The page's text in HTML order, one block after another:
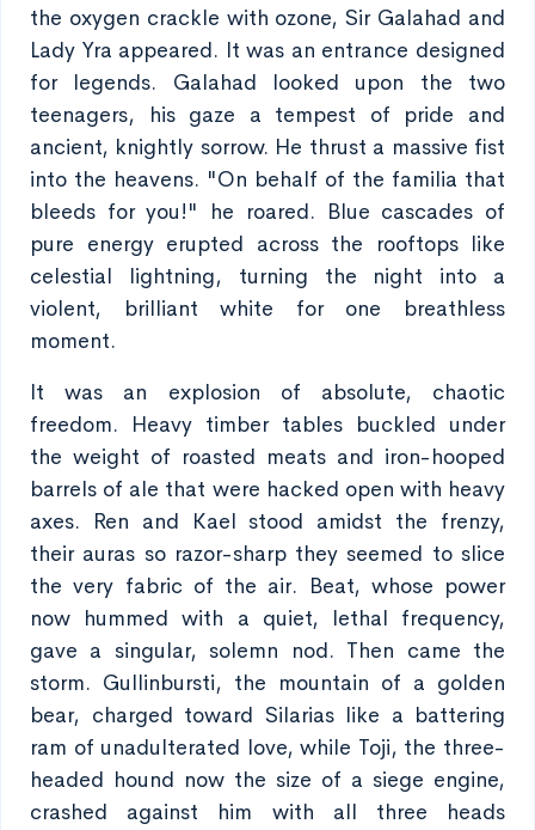
the oxygen crackle with ozone, Sir Galahad and
Lady Yra appeared. It was an entrance designed
for legends. Galahad looked upon the two
teenagers, his gaze a tempest of pride and
ancient, knightly sorrow. He thrust a massive fist
into the heavens. "On behalf of the familia that
bleeds for you!" he roared. Blue cascades of
pure energy erupted across the rooftops like
celestial lightning, turning the night into a
violent, brilliant white for one breathless
moment.
It was an explosion of absolute, chaotic
freedom. Heavy timber tables buckled under
the weight of roasted meats and iron-hooped
barrels of ale that were hacked open with heavy
axes. Ren and Kael stood amidst the frenzy,
their auras so razor-sharp they seemed to slice
the very fabric of the air. Beat, whose power
now hummed with a quiet, lethal frequency,
gave a singular, solemn nod. Then came the
storm. Gullinbursti, the mountain of a golden
bear, charged toward Silarias like a battering
ram of unadulterated love, while Toji, the three-
headed hound now the size of a siege engine,
crashed against him with all three heads